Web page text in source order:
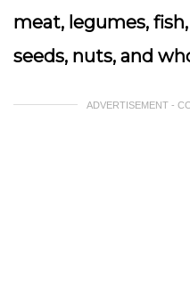
meat, legumes,
seeds, nuts, and
ADVERTISEMENT -